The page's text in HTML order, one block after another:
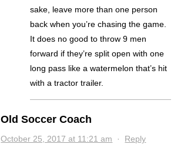
sake, leave more than one person
back when you’re chasing the game.
It does no good to throw 9 men
forward if they’re split open with one
long pass like a watermelon that’s hit
with a tractor trailer.
Old Soccer Coach
October 25, 2017 at 11:21 am · Reply